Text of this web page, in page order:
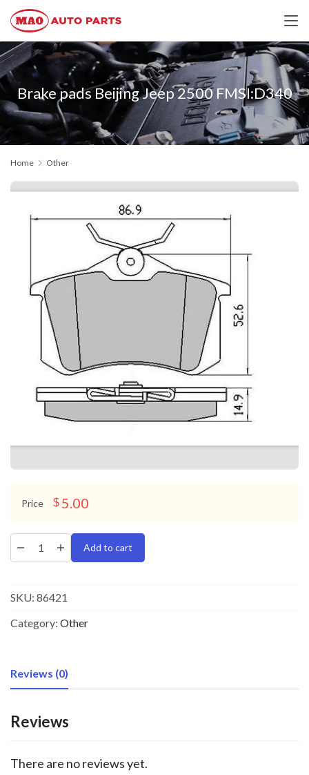
Brake pads Beijing Jeep 2500 FMSI:D340
Home Other
Price $5.00
Add to cart
SKU: 86421
Category: Other
Reviews (0)
Reviews
There are no reviews yet.